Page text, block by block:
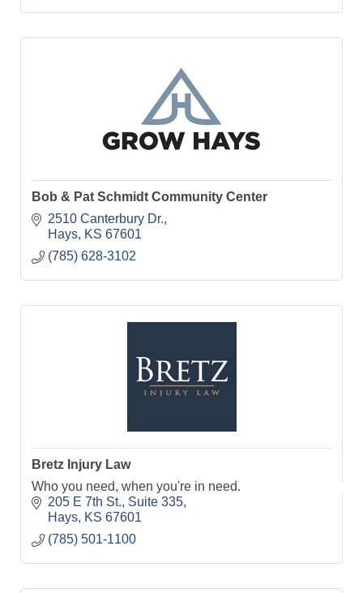
Bob & Pat Schmidt Community Center
2510 Canterbury Dr.
Hays
KS 67601
(785) 628-3102
Bretz Injury Law
Who you need, when you're in need.
205 E 7th St. Suite 335
Hays
KS 67601
(785) 501-1100